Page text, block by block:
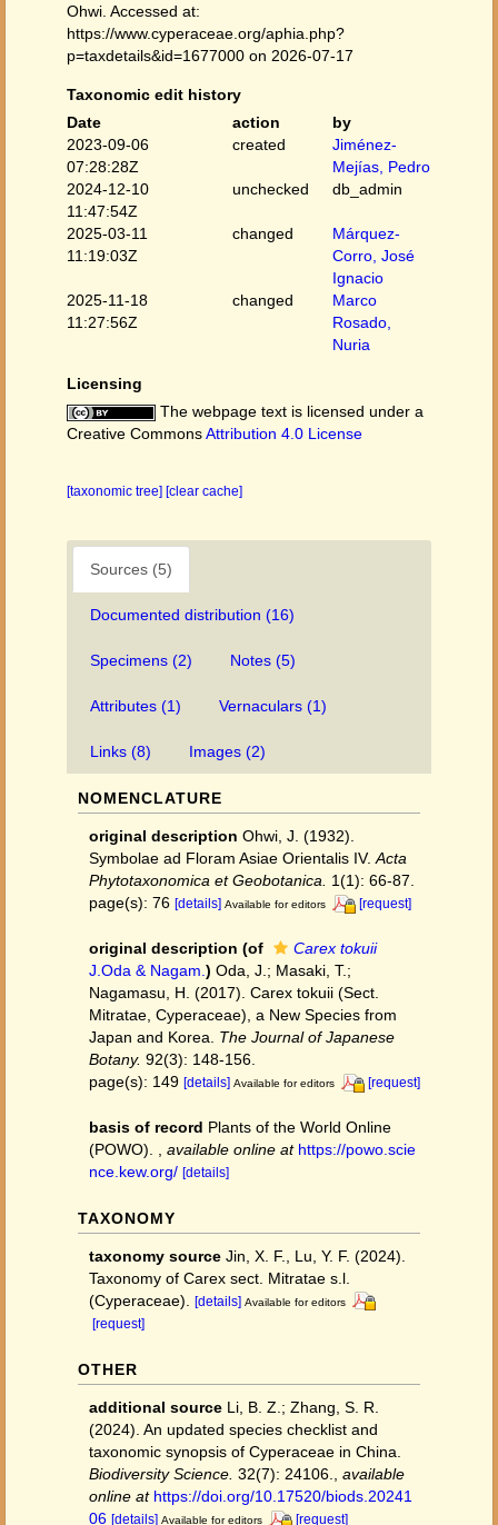
Ohwi. Accessed at:
https://www.cyperaceae.org/aphia.php?
p=taxdetails&id=1677000 on 2026-07-17
Taxonomic edit history
Date
action
by
2023-09-06
07:28:28Z
created
Jiménez-
Mejías, Pedro
2024-12-10
11:47:54Z
unchecked db_admin
2025-03-11
11:19:03Z
changed
Márquez-
Corro, José
Ignacio
2025-11-18
11:27:56Z
changed
Marco
Rosado,
Nuria
Licensing
The webpage text is licensed under a
Creative CommonsAttribution 4.0 License
[taxonomic tree] [clear cache]
Sources (5)
Documented distribution (16)
Specimens (2) Notes (5)
Attributes (1) Vernaculars (1)
Links (8) Images (2)
NOMENCLATURE
original description Ohwi, J. (1932).
Symbolae ad Floram Asiae Orientalis IV. Acta
Phytotaxonomica et Geobotanica.
1(1): 66-87.
page(s): 76 [details] Available for editors [request]
original description (of
Carex tokuii
J.Oda & Nagam. ) Oda, J.; Masaki, T.;
Nagamasu, H. (2017). Carex tokuii (Sect.
Mitratae, Cyperaceae), a New Species from
Japan and Korea. The Journal of Japanese
Botany. 92(3): 148-156.
page(s): 149 [details] Available for editors [request]
basis of record Plants of the World Online
(POWO).
available online at https://powo.scie
nce.kew.org/ [details]
TAXONOMY
taxonomy source Jin, X. F., Lu, Y. F. (2024).
Taxonomy of Carex sect. Mitratae s.l.
(Cyperaceae). [details] Available for editors
[request]
OTHER
additional source Li, B. Z.; Zhang, S. R.
(2024). An updated species checklist and
taxonomic synopsis of Cyperaceae in China.
Biodiversity Science. 32(7): 24106., available
online at https://doi.org/10.17520/biods.20241
06 [details] Available for editors [request]